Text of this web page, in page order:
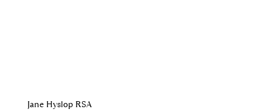
Jane Hyslop RSA